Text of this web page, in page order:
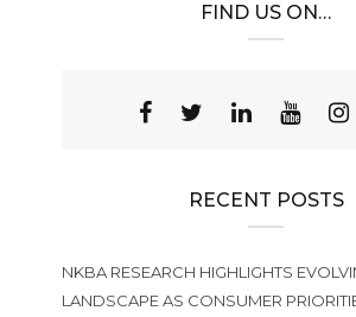
FIND US ON…
RECENT POSTS
NKBA RESEARCH HIGHLIGHTS
LANDSCAPE AS CONSUMER